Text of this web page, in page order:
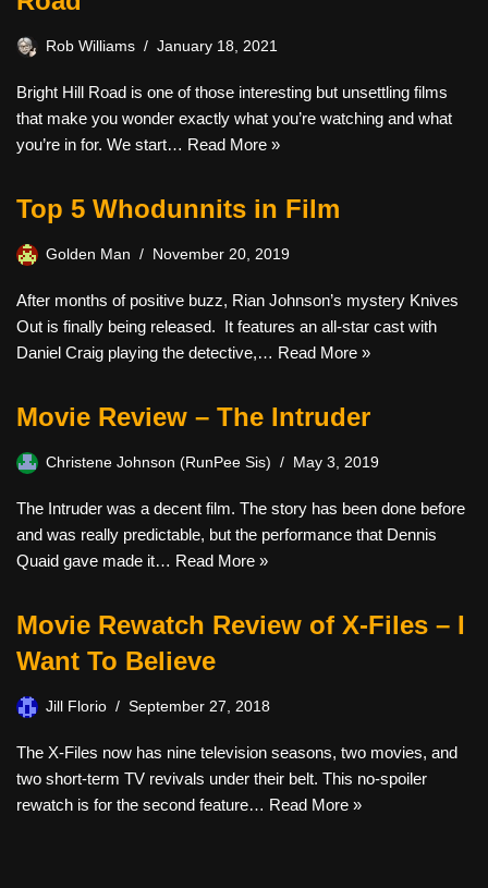
Rob Williams January 18, 2021
Bright Hill Road is one of those interesting but unsettling films
that make you wonder exactly what you’re watching and what
you’re in for. We start… Read More »
Top 5 Whodunnits in Film
Golden Man November 20, 2019
After months of positive buzz, Rian Johnson’s mystery Knives
Out is finally being released. It features an all-star cast with
Daniel Craig playing the detective,… Read More »
Movie Review – The Intruder
Christene Johnson (RunPee Sis) May 3, 2019
The Intruder was a decent film. The story has been done before
and was really predictable, but the performance that Dennis
Quaid gave made it… Read More »
Movie Rewatch Review of X-Files – I
Want To Believe
Jill Florio September 27, 2018
The X-Files now has nine television seasons, two movies, and
two short-term TV revivals under their belt. This no-spoiler
rewatch is for the second feature… Read More »